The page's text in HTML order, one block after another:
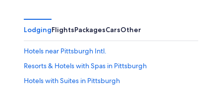
LodgingFlightsPackagesCarsOther
Hotels near Pittsburgh Intl.
Resorts & Hotels with Spas in Pittsburgh
Hotels with Suites in Pittsburgh